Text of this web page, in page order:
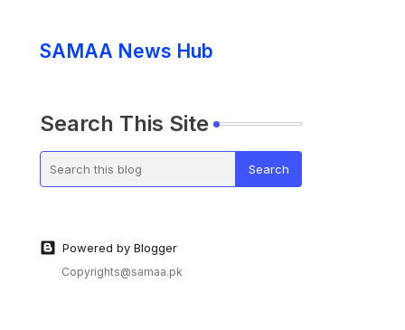
SAMAA News Hub
Search This Site
Powered by Blogger
Copyrights@samaa.pk